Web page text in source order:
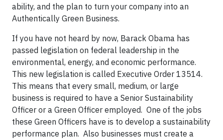
ability, and the plan to turn your company into an
Authentically Green Business.
If you have not heard by now, Barack Obama has
passed legislation on federal leadership in the
environmental, energy, and economic performance.
This new legislation is called Executive Order 13514.
This means that every small, medium, or large
business is required to have a Senior Sustainability
Officer or a Green Officer employed. One of the jobs
these Green Officers have is to develop a sustainability
performance plan. Also businesses must create a